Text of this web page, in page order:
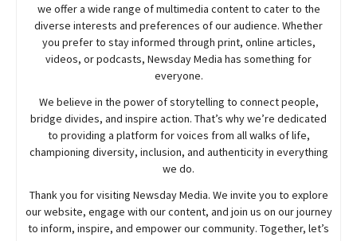
we offer a wide range of multimedia content to cater to the
diverse interests and preferences of our audience. Whether
you prefer to stay informed through print, online articles,
videos, or podcasts, NewsdayMedia has something for
everyone.
We believe in the power of storytelling to connect people,
bridge divides, and inspire action. That’s why we’re dedicated
to providing a platform for voices from all walks of life,
championing diversity, inclusion, and authenticity in everything
we do.
Thank you for visiting NewsdayMedia. We invite you to explore
our website, engage with our content, and join us on our journey
to inform, inspire, and empower our community. Together, let’s